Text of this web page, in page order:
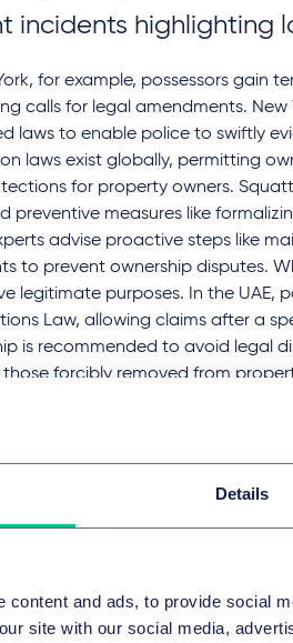
Details
content and ads, to provide social
site with our social media,
incidents highlighting
for example, possessors gain
calls for legal amendments.
laws to enable police to swiftly
laws exist globally, permitting
for property owners.
preventive measures like
advise proactive steps like
to prevent ownership disputes.
legitimate purposes. In the UAE,
Law, allowing claims after a
is recommended to avoid legal
those forcibly removed from
the original Arabic article and
Client